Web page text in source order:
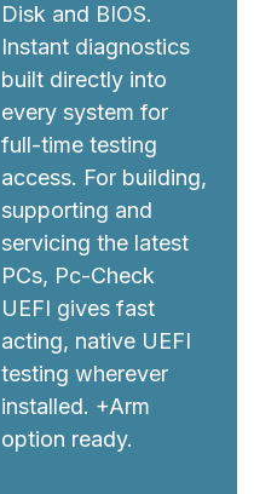
Disk and BIOS.
Instant diagnostics
built directly into
every system for
full-time testing
access. For building,
supporting and
servicing the latest
PCs, Pc-Check
UEFI gives fast
acting, native UEFI
testing wherever
installed. +Arm
option ready.